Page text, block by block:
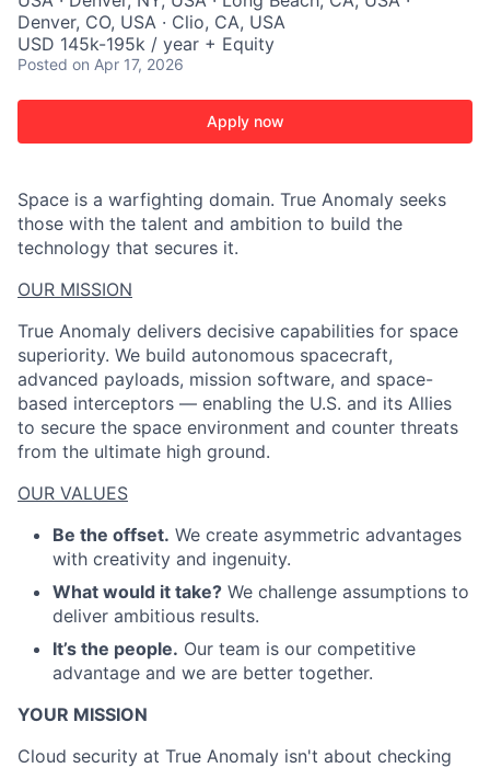
Denver, CO, USA · Clio, CA, USA
USD 145k-195k / year + Equity
Posted on Apr 17, 2026
Apply now
Space is a warfighting domain. True Anomaly seeks
those with the talent and ambition to build the
technology that secures it.
OUR MISSION
True Anomaly delivers decisive capabilities for space
superiority. We build autonomous spacecraft,
advanced payloads, mission software, and space-
based interceptors — enabling the U.S. and its Allies
to secure the space environment and counter threats
from the ultimate high ground.
OUR VALUES
Be the offset. We create asymmetric advantages
with creativity and ingenuity.
What would it take? We challenge assumptions to
deliver ambitious results.
It’s the people. Our team is our competitive
advantage and we are better together.
YOUR MISSION
Cloud security at True Anomaly isn't about checking